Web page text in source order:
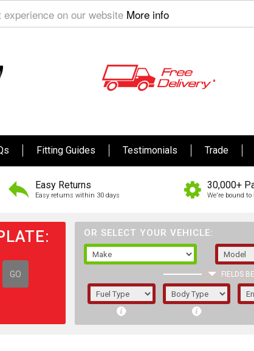
on our website More info
Fitting Guides Testimonials Trade
Easy Returns
Easy returns within 30 days
30,000+
We're bound to
GO
OR SELECT YOUR VEHICLE:
FIELDS
1/5/6.